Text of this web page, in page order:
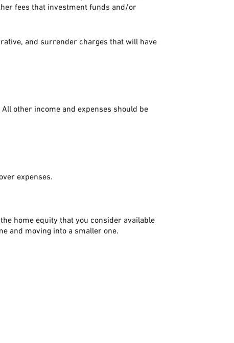
fees that investment funds and/or
and surrender charges that will have
other income and expenses should be
expenses.
home equity that you consider available
and moving into a smaller one.